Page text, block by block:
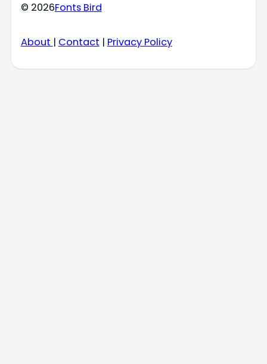
© 2026Fonts Bird
About | Contact | Privacy Policy